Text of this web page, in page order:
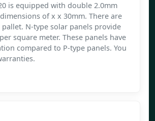
is equipped with double 2.0mm
of x x 30mm. There are
pallet. N-type solar panels provide
square meter. These panels have
compared to P-type panels. You